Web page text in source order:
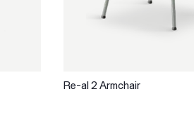
Re-al 2 Armchair